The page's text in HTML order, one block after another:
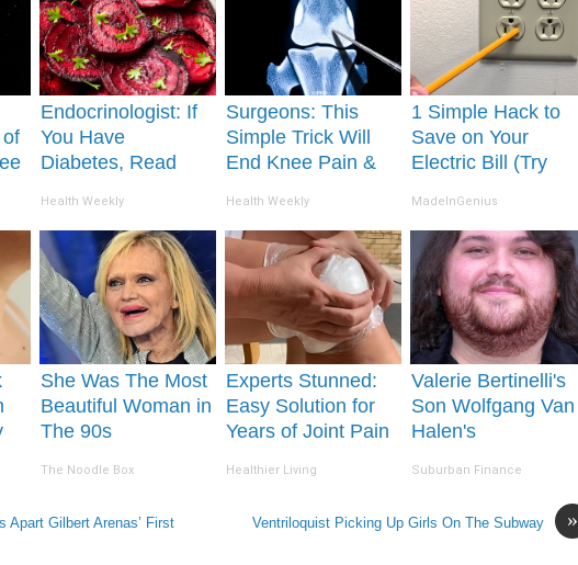
Endocrinologist: If
You Have
Diabetes, Read
Removed!
Health Weekly
Surgeons: This
Simple Trick Will
End Knee Pain &
(Try It)
Health Weekly
1 Simple Hack to
Save on Your
Electric Bill (Try
MadeInGenius
She Was The Most
Beautiful Woman in
The 90s
The Noodle Box
Experts Stunned:
Easy Solution for
Years of Joint Pain
Healthier Living
Valerie Bertinelli's
Son Wolfgang Van
Halen's
Drop Your Jaws
Suburban Finance
Apart Gilbert Arenas’ First
»
Ventriloquist Picking Up Girls On The Subway